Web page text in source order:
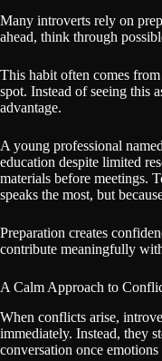
Many introverts rely on
ahead, think through
This habit often comes
spot. Instead of seeing this
advantage.
A young professional
education despite limited
materials before meetings.
speaks the most, but
Preparation creates
contribute meaningfully
A Calm Approach to
When conflicts arise,
immediately. Instead, they
conversation once emotions